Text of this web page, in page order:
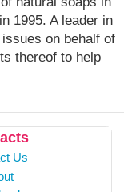
1995. A leader in
on behalf of
thereof to help
Us